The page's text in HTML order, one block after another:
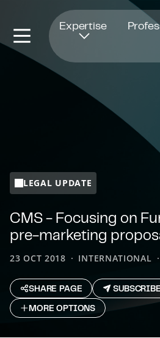
Expertise
LEGAL UPDATE
CMS - Focusing on
pre-marketing
23 OCT 2018 INTERNATIONAL
SHARE PAGE
MORE OPTIONS
Opens in new window